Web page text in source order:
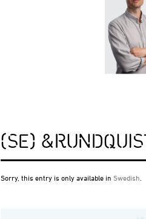
(SE)
Sorry, this entry is only available in Swedish.